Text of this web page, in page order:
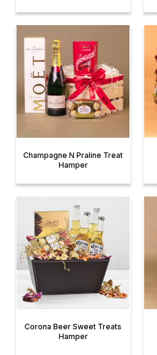
Champagne N Praline Treat
Hamper
Corona Beer Sweet Treats
Hamper